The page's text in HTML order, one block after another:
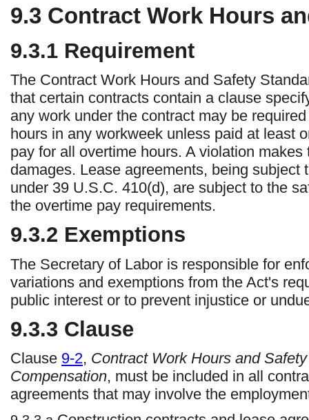
9.3 Contract Work Hours
9.3.1 Requirement
The Contract Work Hours and Safety
that certain contracts contain a clause
any work under the contract may be
hours in any workweek unless paid at least
pay for all overtime hours. A violation
damages. Lease agreements, being
under 39 U.S.C. 410(d), are subject to the
the overtime pay requirements.
9.3.2 Exemptions
The Secretary of Labor is responsible for
variations and exemptions from the Act's
public interest or to prevent injustice or
9.3.3 Clause
Clause 9-2, Contract Work Hours and
Compensation, must be included in all
agreements that may involve the